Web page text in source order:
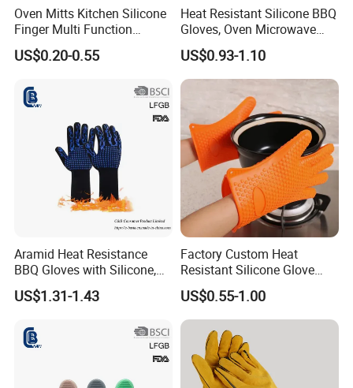
Oven Mitts Kitchen Silicone
Finger Multi Function
Kitchen Glove Work
US$0.20-0.55
Heat Resistant Silicone BBQ
Gloves, Oven Microwave
Baking Gloves
US$0.93-1.10
Aramid Heat Resistance
BBQ Gloves with Silicone,
Microwave Oven Mitt
US$1.31-1.43
Factory Custom Heat
Resistant Silicone Glove
Non-Slip Washable Kitchen
Oven Cooking Gloves
US$0.55-1.00